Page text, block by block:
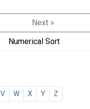
Next »
Numerical Sort
V W X Y Z